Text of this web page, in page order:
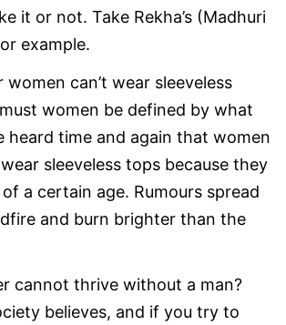
it or not. Take Rekha’s (Madhuri
example.
women can’t wear sleeveless
women be defined by what
heard time and again that women
sleeveless tops because they
a certain age. Rumours spread
and burn brighter than the
cannot thrive without a man?
believes, and if you try to